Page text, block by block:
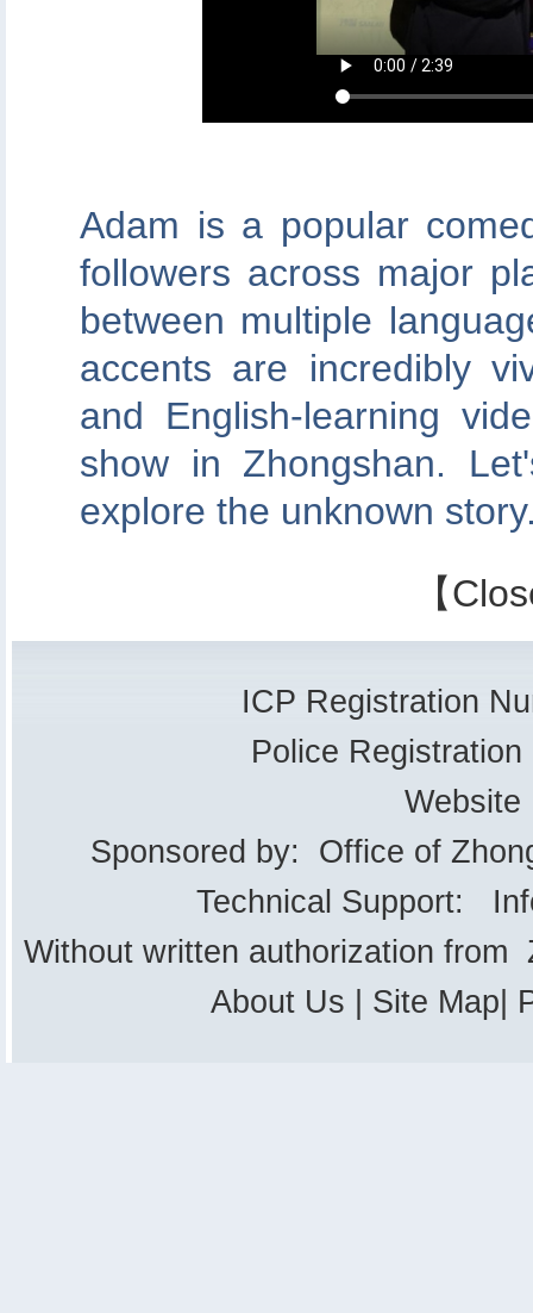
Adam is a popular
followers across major
between multiple
accents are incredibly
and English-learning
show in Zhongshan.
explore the unknown
【
ICP Registration
Police
Website
Sponsored by: Office of
Technical Support:
Without written authorization from
About Us
Site Map